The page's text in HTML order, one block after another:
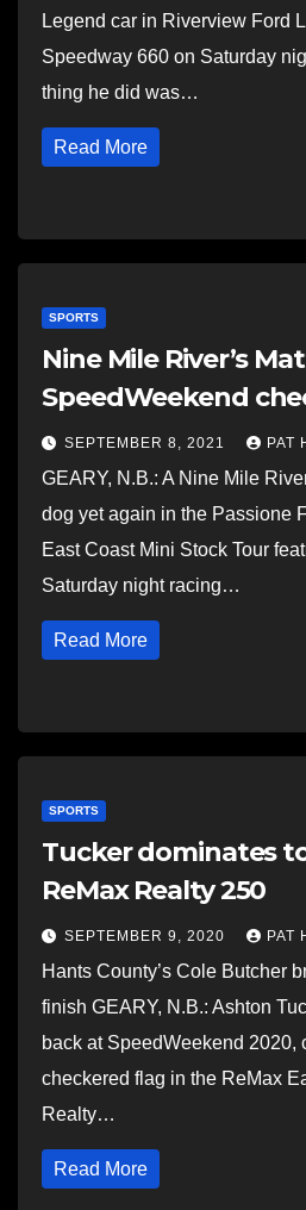
Legend car in Riverview Ford
Speedway 660 on Saturday
thing he did was…
Read More
SPORTS
Nine Mile River’s
SpeedWeekend
SEPTEMBER 8, 2021 PAT
GEARY, N.B.: A Nine Mile
dog yet again in the Passione
East Coast Mini Stock Tour
Saturday night racing…
Read More
SPORTS
Tucker dominates
ReMax Realty 250
SEPTEMBER 9, 2020 PAT
Hants County’s Cole Butcher
finish GEARY, N.B.: Ashton
back at SpeedWeekend 2020,
checkered flag in the ReMax
Realty…
Read More